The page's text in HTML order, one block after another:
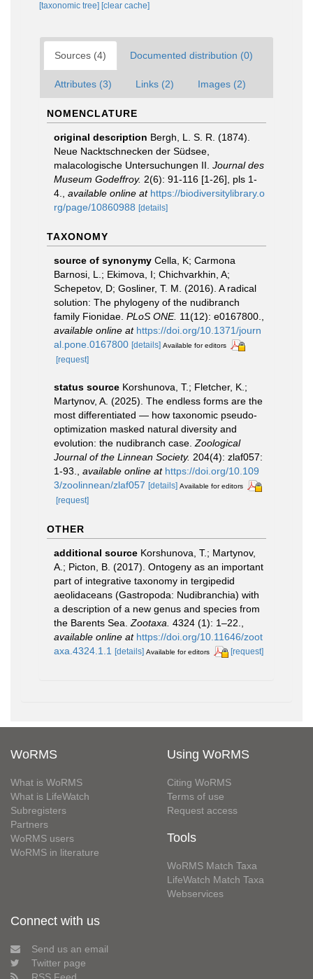
[taxonomic tree] [clear cache]
Sources (4) Documented distribution (0)
Attributes (3) Links (2) Images (2)
NOMENCLATURE
original description Bergh, L. S. R. (1874).
Neue Nacktschnecken der Südsee,
malacologische Untersuchungen II. Journal des
Museum Godeffroy. 2(6): 91-116 [1-26], pls 1-
4.
available online at https://biodiversitylibrary.o
rg/page/10860988 [details]
TAXONOMY
source of synonymy Cella, K; Carmona
Barnosi, L.; Ekimova, I; Chichvarkhin, A;
Schepetov, D; Gosliner, T. M. (2016). A radical
solution: The phylogeny of the nudibranch
family Fionidae. PLoS ONE. 11(12): e0167800.
available online at https://doi.org/10.1371/journ
al.pone.0167800 [details] Available for editors
[request]
status source Korshunova, T.; Fletcher, K.;
Martynov, A. (2025). The endless forms are the
most differentiated — how taxonomic pseudo-
optimization masked natural diversity and
evolution: the nudibranch case. Zoological
Journal of the Linnean Society. 204(4): zlaf057:
1-93.
available online at https://doi.org/10.109
3/zoolinnean/zlaf057 [details] Available for editors
[request]
OTHER
additional source Korshunova, T.; Martynov,
A.; Picton, B. (2017). Ontogeny as an important
part of integrative taxonomy in tergipedid
aeolidaceans (Gastropoda: Nudibranchia) with
a description of a new genus and species from
the Barents Sea. Zootaxa. 4324 (1): 1–22.
available online at https://doi.org/10.11646/zoot
axa.4324.1.1 [details] Available for editors [request]
WoRMS
What is WoRMS
What is LifeWatch
Subregisters
Partners
WoRMS users
WoRMS in literature
Using WoRMS
Citing WoRMS
Terms of use
Request access
Tools
WoRMS Match Taxa
LifeWatch Match Taxa
Webservices
Connect with us
Send us an email
Twitter page
RSS Feed